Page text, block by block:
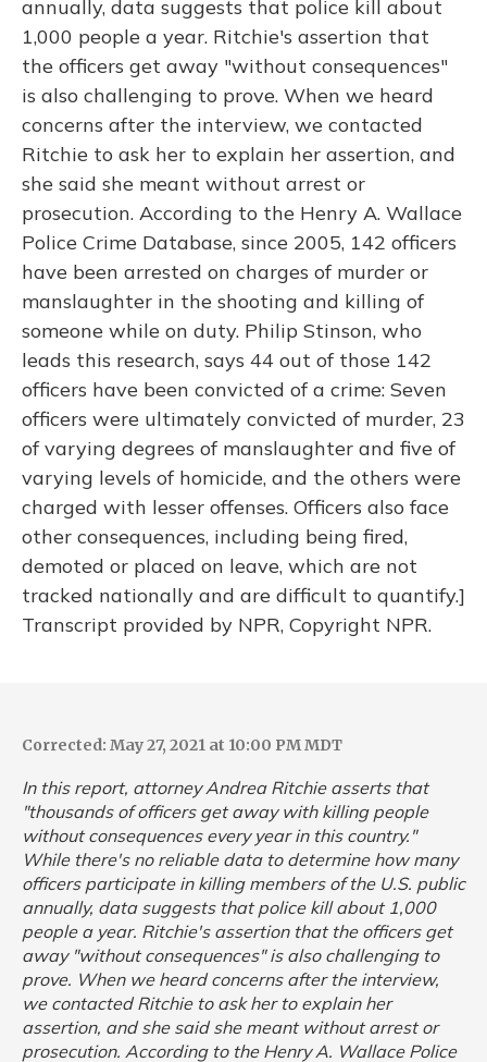
annually, data suggests that police kill about
1,000 people a year. Ritchie's assertion that
the officers get away "without consequences"
is also challenging to prove. When we heard
concerns after the interview, we contacted
Ritchie to ask her to explain her assertion, and
she said she meant without arrest or
prosecution. According to the Henry A. Wallace
Police Crime Database, since 2005, 142 officers
have been arrested on charges of murder or
manslaughter in the shooting and killing of
someone while on duty. Philip Stinson, who
leads this research, says 44 out of those 142
officers have been convicted of a crime: Seven
officers were ultimately convicted of murder, 23
of varying degrees of manslaughter and five of
varying levels of homicide, and the others were
charged with lesser offenses. Officers also face
other consequences, including being fired,
demoted or placed on leave, which are not
tracked nationally and are difficult to quantify.]
Transcript provided by NPR, Copyright NPR.
Corrected: May 27, 2021 at 10:00 PM MDT
In this report, attorney Andrea Ritchie asserts that
"thousands of officers get away with killing people
without consequences every year in this country."
While there's no reliable data to determine how many
officers participate in killing members of the U.S. public
annually, data suggests that police kill about 1,000
people a year. Ritchie's assertion that the officers get
away "without consequences" is also challenging to
prove. When we heard concerns after the interview,
we contacted Ritchie to ask her to explain her
assertion, and she said she meant without arrest or
prosecution. According to the Henry A. Wallace Police